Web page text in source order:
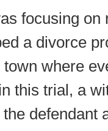
focusing on
a divorce
where
this trial, a
defendant